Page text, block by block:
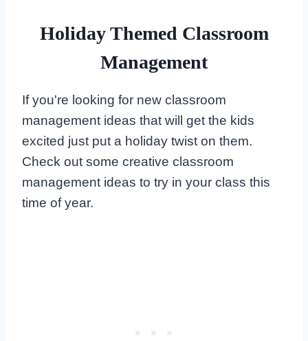
Holiday Themed Classroom
Management
If you're looking for new classroom
management ideas that will get the kids
excited just put a holiday twist on them.
Check out some creative classroom
management ideas to try in your class this
time of year.